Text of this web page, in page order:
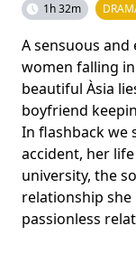
1h 32m
A sensuous
women falling
beautiful Àsia
boyfriend
In flashback we
accident, her
university, the
relationship
passionless